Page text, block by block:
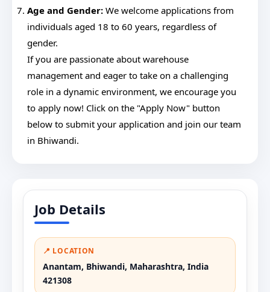
Age and Gender: We welcome applications from
individuals aged 18 to 60 years, regardless of
gender.
If you are passionate about warehouse
management and eager to take on a challenging
role in a dynamic environment, we encourage you
to apply now! Click on the "Apply Now" button
below to submit your application and join our team
in Bhiwandi.
Job Details
📍 LOCATION
Anantam, Bhiwandi, Maharashtra, India
421308